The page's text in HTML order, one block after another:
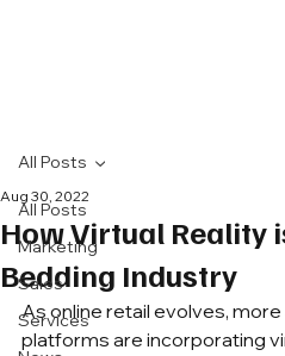
All Posts
Marketing
Sales
Services
All Posts
How Virtual Reality
Bedding Industry
Aug 30, 2022
As online retail evolves,
platforms are incorporating